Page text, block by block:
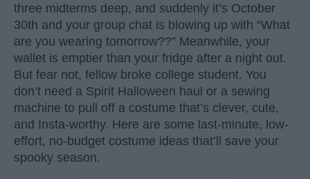
three midterms deep, and suddenly it’s October
30th and your group chat is blowing up with “What
are you wearing tomorrow??” Meanwhile, your
wallet is emptier than your fridge after a night out.
But fear not, fellow broke college student. You
don’t need a Spirit Halloween haul or a sewing
machine to pull off a costume that’s clever, cute,
and Insta-worthy. Here are some last-minute, low-
effort, no-budget costume ideas that’ll save your
spooky season.